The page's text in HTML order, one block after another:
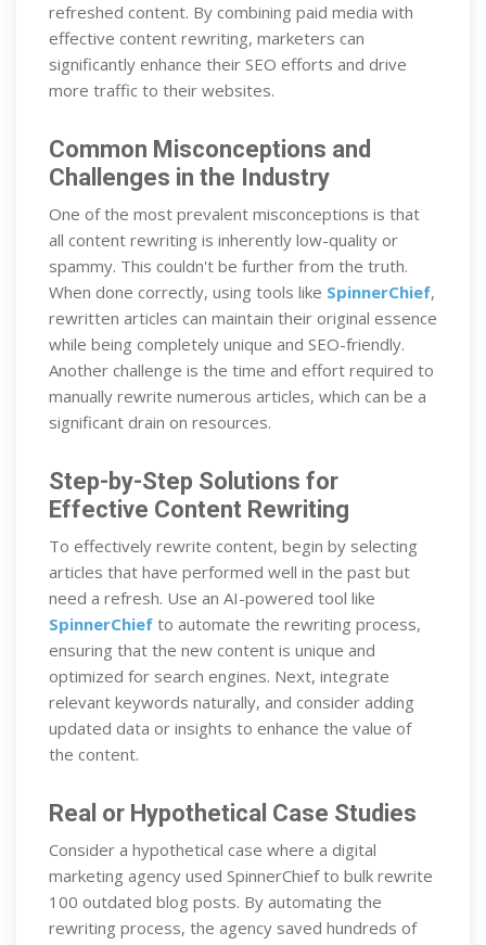
refreshed content. By combining paid media with
effective content rewriting, marketers can
significantly enhance their SEO efforts and drive
more traffic to their websites.
Common Misconceptions and
Challenges in the Industry
One of the most prevalent misconceptions is that
all content rewriting is inherently low-quality or
spammy. This couldn't be further from the truth.
When done correctly, using tools like SpinnerChief,
rewritten articles can maintain their original essence
while being completely unique and SEO-friendly.
Another challenge is the time and effort required to
manually rewrite numerous articles, which can be a
significant drain on resources.
Step-by-Step Solutions for
Effective Content Rewriting
To effectively rewrite content, begin by selecting
articles that have performed well in the past but
need a refresh. Use an AI-powered tool like
SpinnerChief to automate the rewriting process,
ensuring that the new content is unique and
optimized for search engines. Next, integrate
relevant keywords naturally, and consider adding
updated data or insights to enhance the value of
the content.
Real or Hypothetical Case Studies
Consider a hypothetical case where a digital
marketing agency used SpinnerChief to bulk rewrite
100 outdated blog posts. By automating the
rewriting process, the agency saved hundreds of